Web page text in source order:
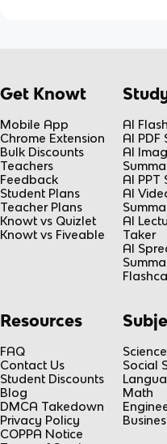
Get Knowt
Mobile App
Chrome Extension
Bulk Discounts
Teachers
Feedback
Student Plans
Teacher Plans
Knowt vs Quizlet
Knowt vs Fiveable
AI
AI PDF
AI
AI PPT
AI
AI
Taker
AI
Resources
FAQ
Contact Us
Student Discounts
Blog
DMCA Takedown
Privacy Policy
COPPA Notice
Science
Social
Math